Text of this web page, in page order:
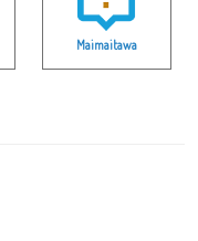
Maimaitawa